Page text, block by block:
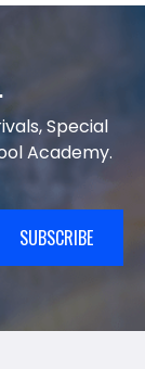
Special
Academy.
SUBSCRIBE